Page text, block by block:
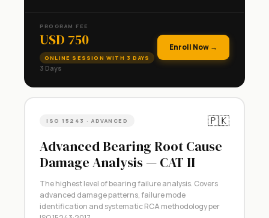
PROGRAM FEE
USD 750
ONLINE SESSION WITH 3 DAYS
3 Days
Enroll Now →
ISO 15243 · ADVANCED 🇵🇰
Advanced Bearing Root Cause
Damage Analysis — CAT II
The highest level of bearing failure analysis. Covers
advanced damage patterns, failure mode
identification and systematic RCA methodology per